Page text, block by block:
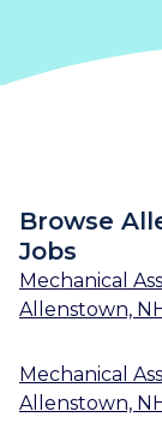
Browse
Jobs
Mechanical
Allenstown,
Mechanical
Allenstown,